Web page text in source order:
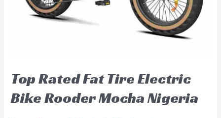
Top Rated Fat Tire Electric
Bike Rooder Mocha Nigeria